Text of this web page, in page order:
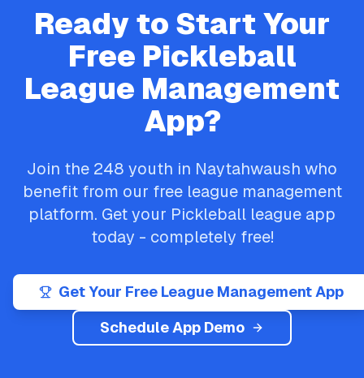
Ready to Start Your
Free Pickleball
League Management
App?
Join the 248 youth in Naytahwaush who
benefit from our free league management
platform. Get your Pickleball league app
today - completely free!
Get Your Free League Management App
Schedule App Demo